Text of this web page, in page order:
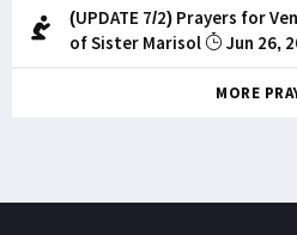
(UPDATE 7/2) Prayers for
of Sister Marisol
Jun 26,
MORE